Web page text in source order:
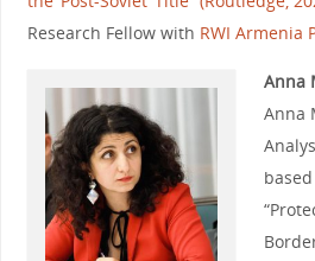
Research Fellow with RWI Armenia
Anna
Anna